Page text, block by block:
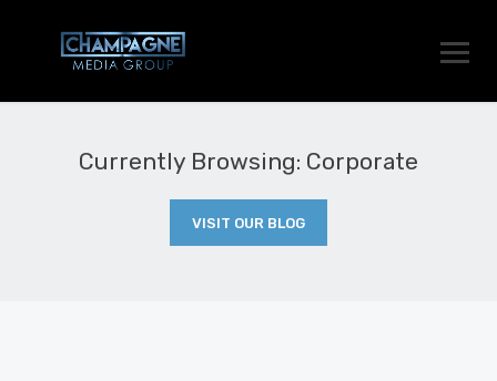
Currently Browsing: Corporate
VISIT OUR BLOG